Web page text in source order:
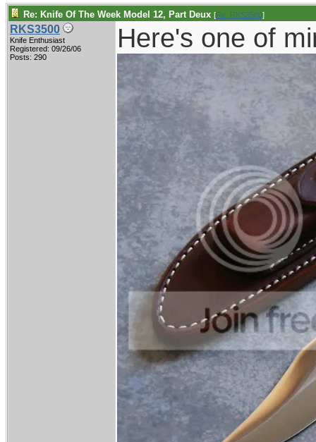
Re: Knife Of The Week Model 12, Part Deux [Re: RKS3500]
RKS3500
Knife Enthusiast
Registered: 09/26/06
Posts: 290
Here's one of